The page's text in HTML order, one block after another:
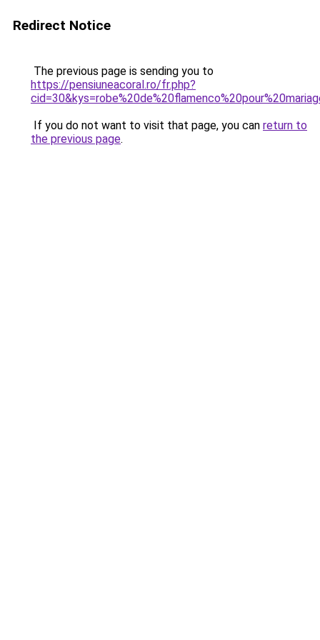
Redirect Notice
The previous page is sending you to
https://pensiuneacoral.ro/fr.php?
If you do not want to visit that page, you can return to
the previous page.